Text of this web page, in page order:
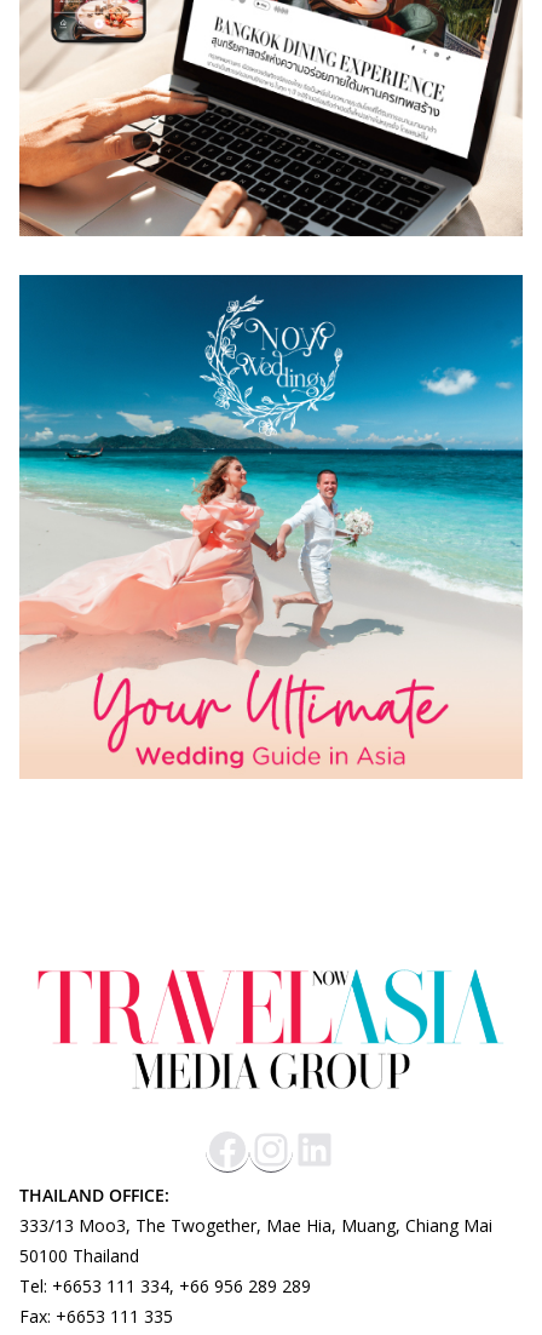
THAILAND OFFICE:
333/13 Moo3, The Twogether, Mae Hia, Muang, Chiang Mai
50100 Thailand
Tel: +6653 111 334, +66 956 289 289
Fax: +6653 111 335